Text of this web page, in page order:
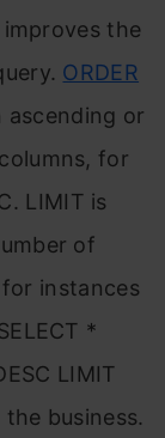
the
ORDER
or
for
LIMIT is
of
instances
*
LIMIT
business.